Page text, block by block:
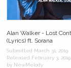
Alan Walker - Lost
(Lyrics) ft. Sorana
Submitted March 31, 2019
Released February 3, 2019
by NewMelody